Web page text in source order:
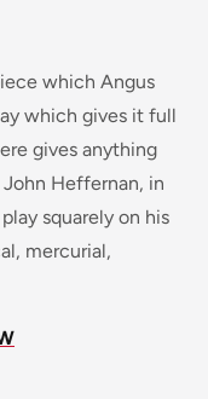
which Angus
which gives it full
gives anything
Heffernan, in
squarely on his
mercurial,